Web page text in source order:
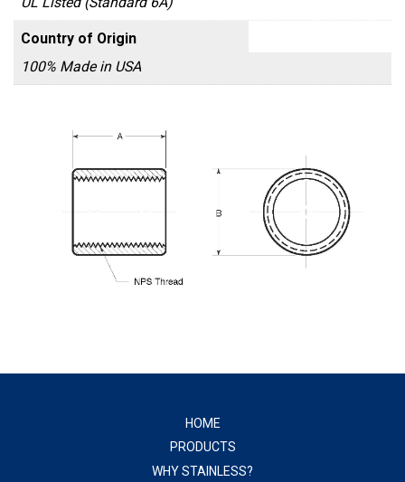
Country of Origin
100% Made in USA
HOME
PRODUCTS
WHY STAINLESS?